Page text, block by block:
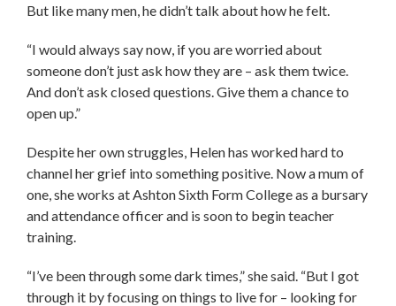
But like many men, he didn’t talk about how he felt.
“I would always say now, if you are worried about
someone don’t just ask how they are – ask them twice.
And don’t ask closed questions. Give them a chance to
open up.”
Despite her own struggles, Helen has worked hard to
channel her grief into something positive. Now a mum of
one, she works at Ashton Sixth Form College as a bursary
and attendance officer and is soon to begin teacher
training.
“I’ve been through some dark times,” she said. “But I got
through it by focusing on things to live for – looking for